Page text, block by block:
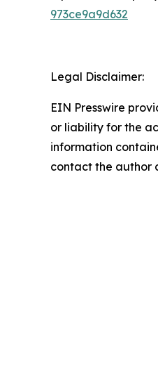
973ce9a9d632
Legal Disclaimer:
EIN Presswire
or liability for the
information
contact the author